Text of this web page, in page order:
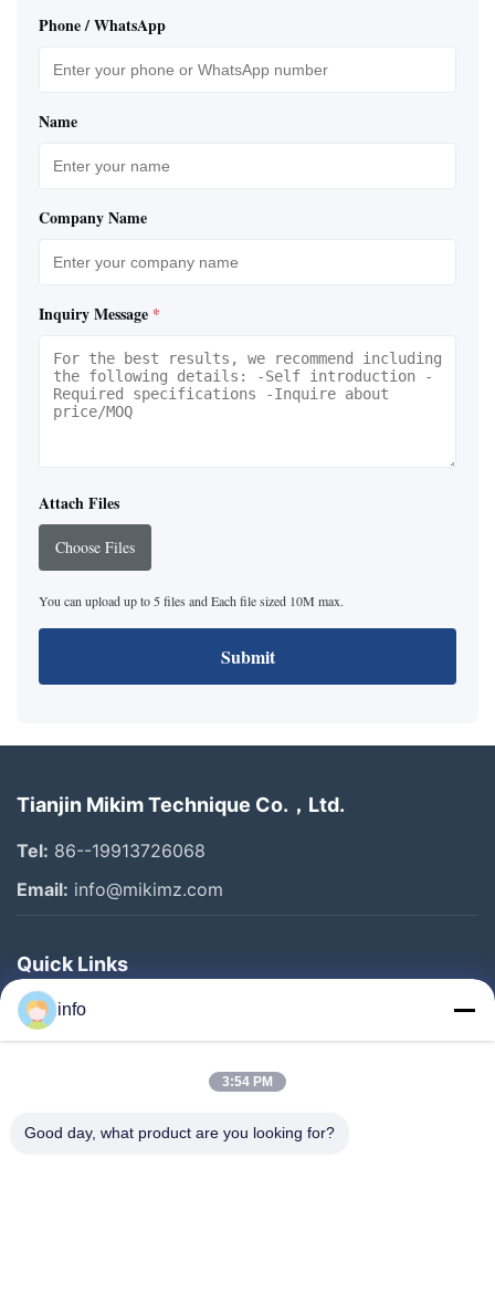
Phone / WhatsApp
Name
Company Name
Inquiry Message *
Attach Files
Choose Files
You can upload up to 5 files and Each file sized 10M max.
Submit
Tianjin Mikim Technique Co.，Ltd.
Tel: 86--19913726068
Email: info@mikimz.com
Quick Links
Home
Products
About Us
info
3:54 PM
Good day, what product are you looking for?